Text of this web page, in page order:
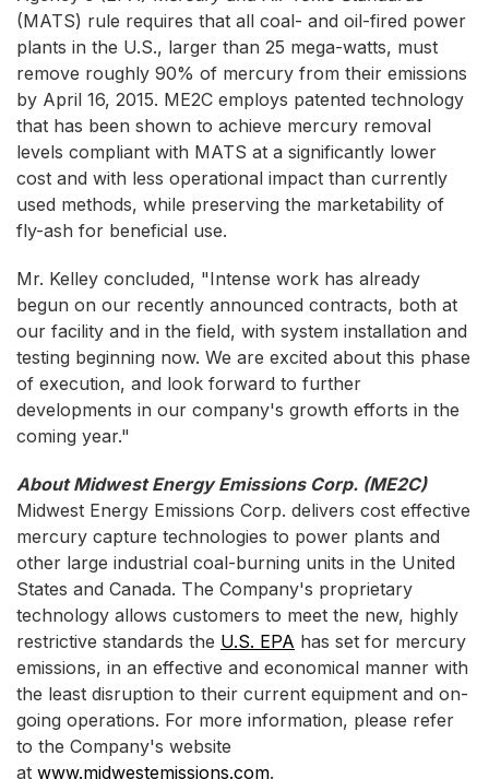
(MATS) rule requires that all coal- and oil-fired power
plants in the U.S., larger than 25 mega-watts, must
remove roughly 90% of mercury from their emissions
by April 16, 2015. ME2C employs patented technology
that has been shown to achieve mercury removal
levels compliant with MATS at a significantly lower
cost and with less operational impact than currently
used methods, while preserving the marketability of
fly-ash for beneficial use.
Mr. Kelley concluded, "Intense work has already
begun on our recently announced contracts, both at
our facility and in the field, with system installation and
testing beginning now. We are excited about this phase
of execution, and look forward to further
developments in our company's growth efforts in the
coming year."
About Midwest Energy Emissions Corp. (ME2C)
Midwest Energy Emissions Corp. delivers cost effective
mercury capture technologies to power plants and
other large industrial coal-burning units in the United
States and Canada. The Company's proprietary
technology allows customers to meet the new, highly
restrictive standards the U.S. EPA has set for mercury
emissions, in an effective and economical manner with
the least disruption to their current equipment and on-
going operations. For more information, please refer
to the Company's website
at www.midwestemissions.com.